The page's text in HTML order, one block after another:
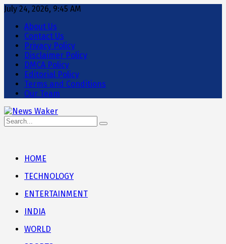
July 24, 2026, 9:45 AM
About Us
Contact Us
Privacy Policy
Disclaimer Policy
DMCA Policy
Editorial Policy
Terms and Conditions
Our Team
HOME
TECHNOLOGY
ENTERTAINMENT
INDIA
WORLD